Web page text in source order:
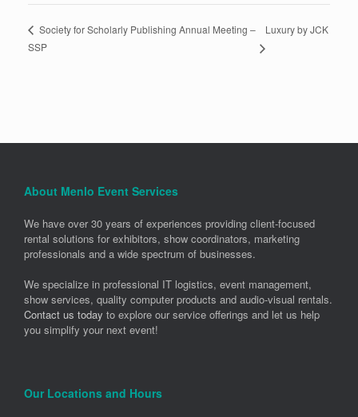
Society for Scholarly Publishing Annual Meeting –
SSP
Luxury by JCK
About Menlo Event Services
We have over 30 years of experiences providing client-focused
rental solutions for exhibitors, show coordinators, marketing
professionals and a wide spectrum of businesses.
We specialize in professional IT logistics, event management,
show services, quality computer products and audio-visual rentals.
Contact us today to explore our service offerings and let us help
you simplify your next event!
Our Locations and Hours